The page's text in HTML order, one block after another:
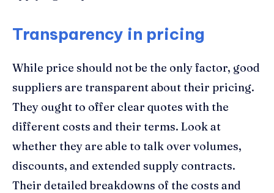
Transparency in pricing
While price should not be the only factor, good
suppliers are transparent about their pricing.
They ought to offer clear quotes with the
different costs and their terms. Look at
whether they are able to talk over volumes,
discounts, and extended supply contracts.
Their detailed breakdowns of the costs and